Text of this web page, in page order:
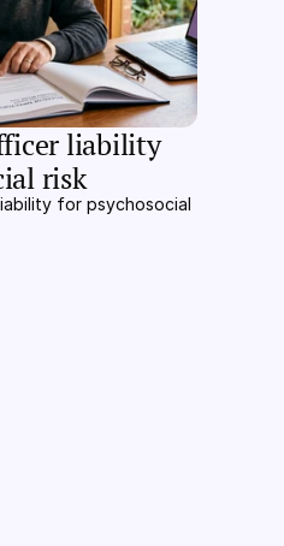
liability
risk
for psychosocial